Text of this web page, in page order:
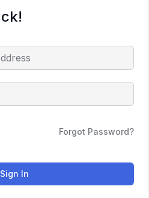
Forgot Password?
Sign In